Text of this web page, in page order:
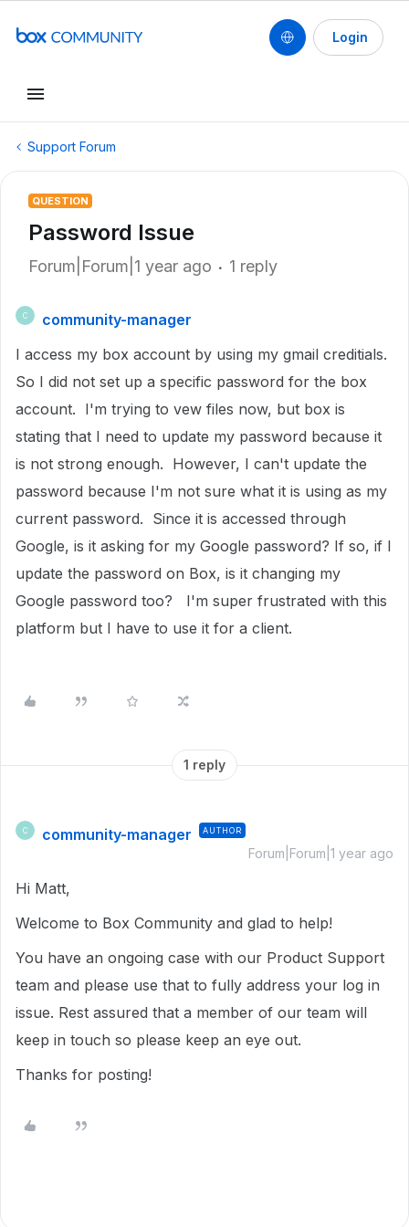
Login
Support Forum
QUESTION
Password Issue
Forum|Forum|1 year ago 1 reply
C
community-manager
I access my box account by using my gmail creditials.
So I did not set up a specific password for the box
account. I'm trying to vew files now, but box is
stating that I need to update my password because it
is not strong enough. However, I can't update the
password because I'm not sure what it is using as my
current password. Since it is accessed through
Google, is it asking for my Google password? If so, if I
update the password on Box, is it changing my
Google password too? I'm super frustrated with this
platform but I have to use it for a client.
1 reply
C community-manager AUTHOR
Forum|Forum|1 year ago
Hi Matt,
Welcome to Box Community and glad to help!
You have an ongoing case with our Product Support
team and please use that to fully address your log in
issue. Rest assured that a member of our team will
keep in touch so please keep an eye out.
Thanks for posting!